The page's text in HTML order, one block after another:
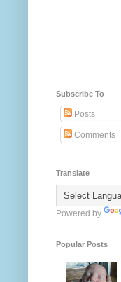
Subscribe To
Posts
Comments
Translate
Powered by
Popular Posts